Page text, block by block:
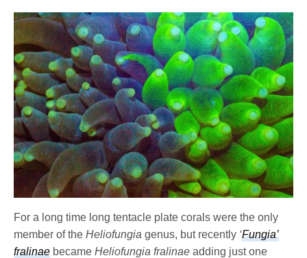
For a long time long tentacle plate corals were the only
member of theHeliofungia genus, but recently ‘Fungia’
fralinae becameHeliofungia fralinae adding just one